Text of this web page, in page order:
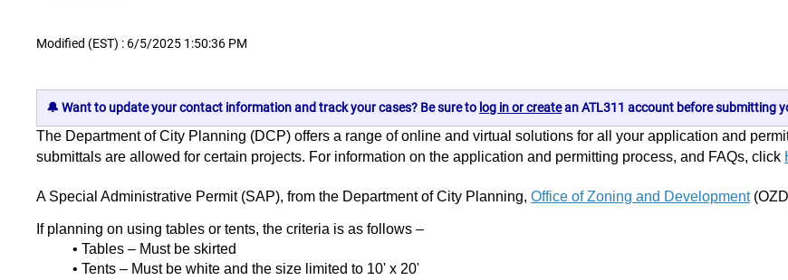
Modified (EST) : 6/5/2025 1:50:36 PM
🔔 Want to update your contact information and track your cases? Be sure to log in or createan ATL311 account before submitting
The Department of City Planning (DCP) offers a range of online and virtual solutions for all your application and
submittals are allowed for certain projects. For information on the application and permitting process, and FAQs, click
A Special Administrative Permit (SAP), from the Department of City Planning, Office of Zoning and Development
If planning on using tables or tents, the criteria is as follows –
• Tables – Must be skirted
• Tents – Must be white and the size limited to 10' x 20'